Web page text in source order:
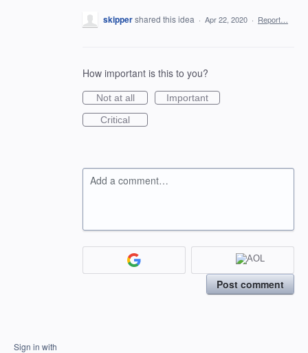
skippershared this idea · Apr 22, 2020 · Report…
How important is this to you?
Not at all
Important
Critical
Add a comment…
Post comment
Sign in with